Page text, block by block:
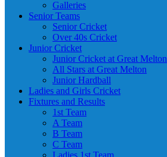
Galleries
Senior Teams
Senior Cricket
Over 40s Cricket
Junior Cricket
Junior Cricket at Great Melton
All Stars at Great Melton
Junior Hardball
Ladies and Girls Cricket
Fixtures and Results
1st Team
A Team
B Team
C Team
Ladies 1st Team